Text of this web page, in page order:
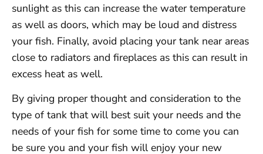
sunlight as this can increase the water temperature
as well as doors, which may be loud and distress
your fish. Finally, avoid placing your tank near areas
close to radiators and fireplaces as this can result in
excess heat as well.
By giving proper thought and consideration to the
type of tank that will best suit your needs and the
needs of your fish for some time to come you can
be sure you and your fish will enjoy your new